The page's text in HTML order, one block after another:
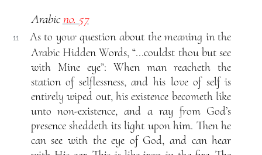
Arabicno. 57
11
As to your question about the meaning in the
Arabic Hidden Words, “...couldst thou but see
with Mine eye”: When man reacheth the
station of selflessness, and his love of self is
entirely wiped out, his existence becometh like
unto non-existence, and a ray from God’s
presence sheddeth its light upon him. Then he
can see with the eye of God, and can hear